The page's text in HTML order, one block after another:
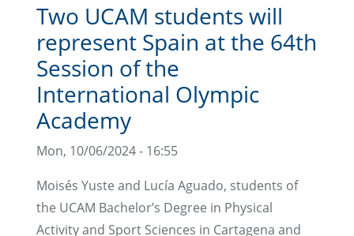
Two UCAM students will
represent Spain at the 64th
Session of the
International Olympic
Academy
Mon, 10/06/2024 - 16:55
Moisés Yuste and Lucía Aguado, students of
the UCAM Bachelor’s Degree in Physical
Activity and Sport Sciences in Cartagena and